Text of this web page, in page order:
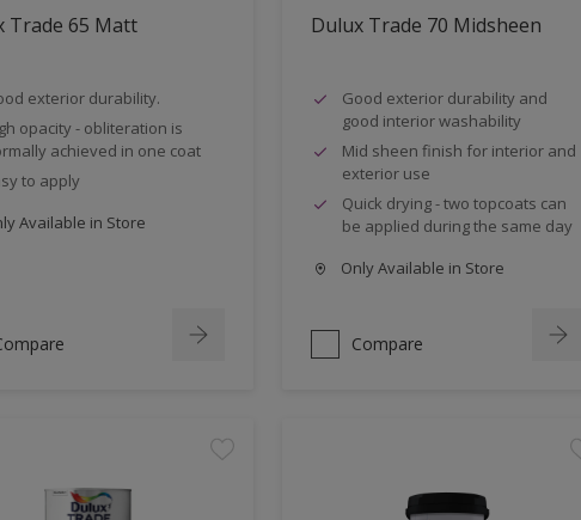
Trade 65 Matt
exterior durability.
opacity - obliteration is
achieved in one coat
to apply
Available in Store
Dulux Trade 70 Midsheen
Good exterior durability and
good interior washability
Mid sheen finish for interior and
exterior use
Quick drying - two topcoats can
be applied during the same day
Only Available in Store
Compare